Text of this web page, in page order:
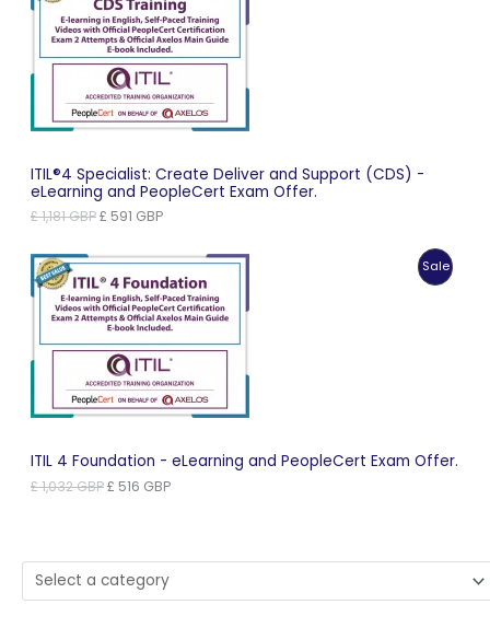
ITIL®4 Specialist: Create Deliver and Support (CDS) -
eLearning and PeopleCert Exam Offer.
£1,181GBPOriginal
£ 1,181 GBP.
£ 591 GBPCurrent
£ 591 GBP.
Sale
ITIL 4 Foundation - eLearning and PeopleCert Exam Offer.
£1,032GBPOriginal
£ 516 GBPCurrent
Select
a